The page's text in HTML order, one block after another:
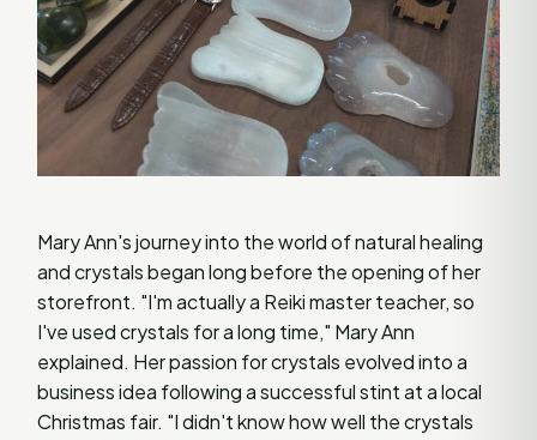
Mary Ann's journey into the world of natural healing
and crystals began long before the opening of her
storefront. "I'm actually a Reiki master teacher, so
I've used crystals for a long time," Mary Ann
explained. Her passion for crystals evolved into a
business idea following a successful stint at a local
Christmas fair. "I didn't know how well the crystals